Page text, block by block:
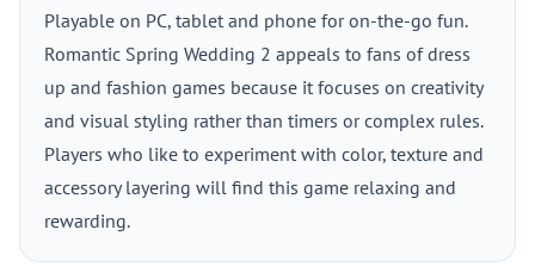
Playable on PC, tablet and phone for on-the-go fun.
Romantic Spring Wedding 2 appeals to fans of dress
up and fashion games because it focuses on creativity
and visual styling rather than timers or complex rules.
Players who like to experiment with color, texture and
accessory layering will find this game relaxing and
rewarding.